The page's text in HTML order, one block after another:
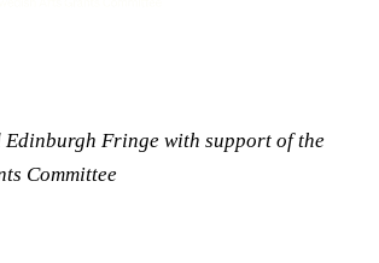
Edinburgh Fringe with support of the
Committee